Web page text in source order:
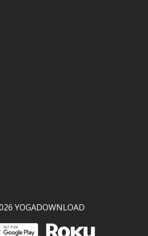
YOGADOWNLOAD